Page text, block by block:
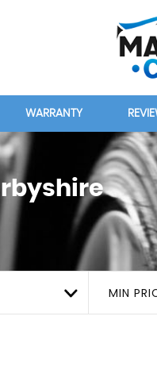
WARRANTY
MIN